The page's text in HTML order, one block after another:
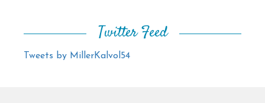
Twitter Feed
Tweets by MillerKalvol54